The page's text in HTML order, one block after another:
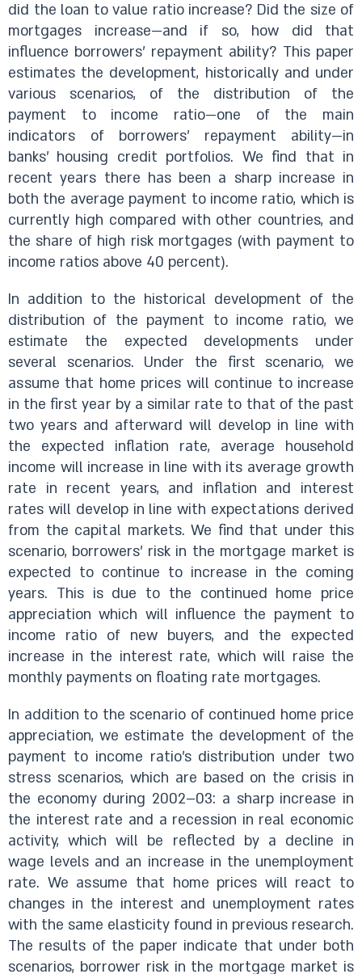
did the loan to value ratio increase? Did the size of
mortgages increase—and if so, how did that
influence borrowers’ repayment ability? This paper
estimates the development, historically and under
various scenarios, of the distribution of the
payment to income ratio—one of the main
indicators of borrowers’ repayment ability—in
banks’ housing credit portfolios. We find that in
recent years there has been a sharp increase in
both the average payment to income ratio, which is
currently high compared with other countries, and
the share of high risk mortgages (with payment to
income ratios above 40 percent).
In addition to the historical development of the
distribution of the payment to income ratio, we
estimate the expected developments under
several scenarios. Under the first scenario, we
assume that home prices will continue to increase
in the first year by a similar rate to that of the past
two years and afterward will develop in line with
the expected inflation rate, average household
income will increase in line with its average growth
rate in recent years, and inflation and interest
rates will develop in line with expectations derived
from the capital markets. We find that under this
scenario, borrowers’ risk in the mortgage market is
expected to continue to increase in the coming
years. This is due to the continued home price
appreciation which will influence the payment to
income ratio of new buyers, and the expected
increase in the interest rate, which will raise the
monthly payments on floating rate mortgages.
In addition to the scenario of continued home price
appreciation, we estimate the development of the
payment to income ratio’s distribution under two
stress scenarios, which are based on the crisis in
the economy during 2002–03: a sharp increase in
the interest rate and a recession in real economic
activity, which will be reflected by a decline in
wage levels and an increase in the unemployment
rate. We assume that home prices will react to
changes in the interest and unemployment rates
with the same elasticity found in previous research.
The results of the paper indicate that under both
scenarios, borrower risk in the mortgage market is